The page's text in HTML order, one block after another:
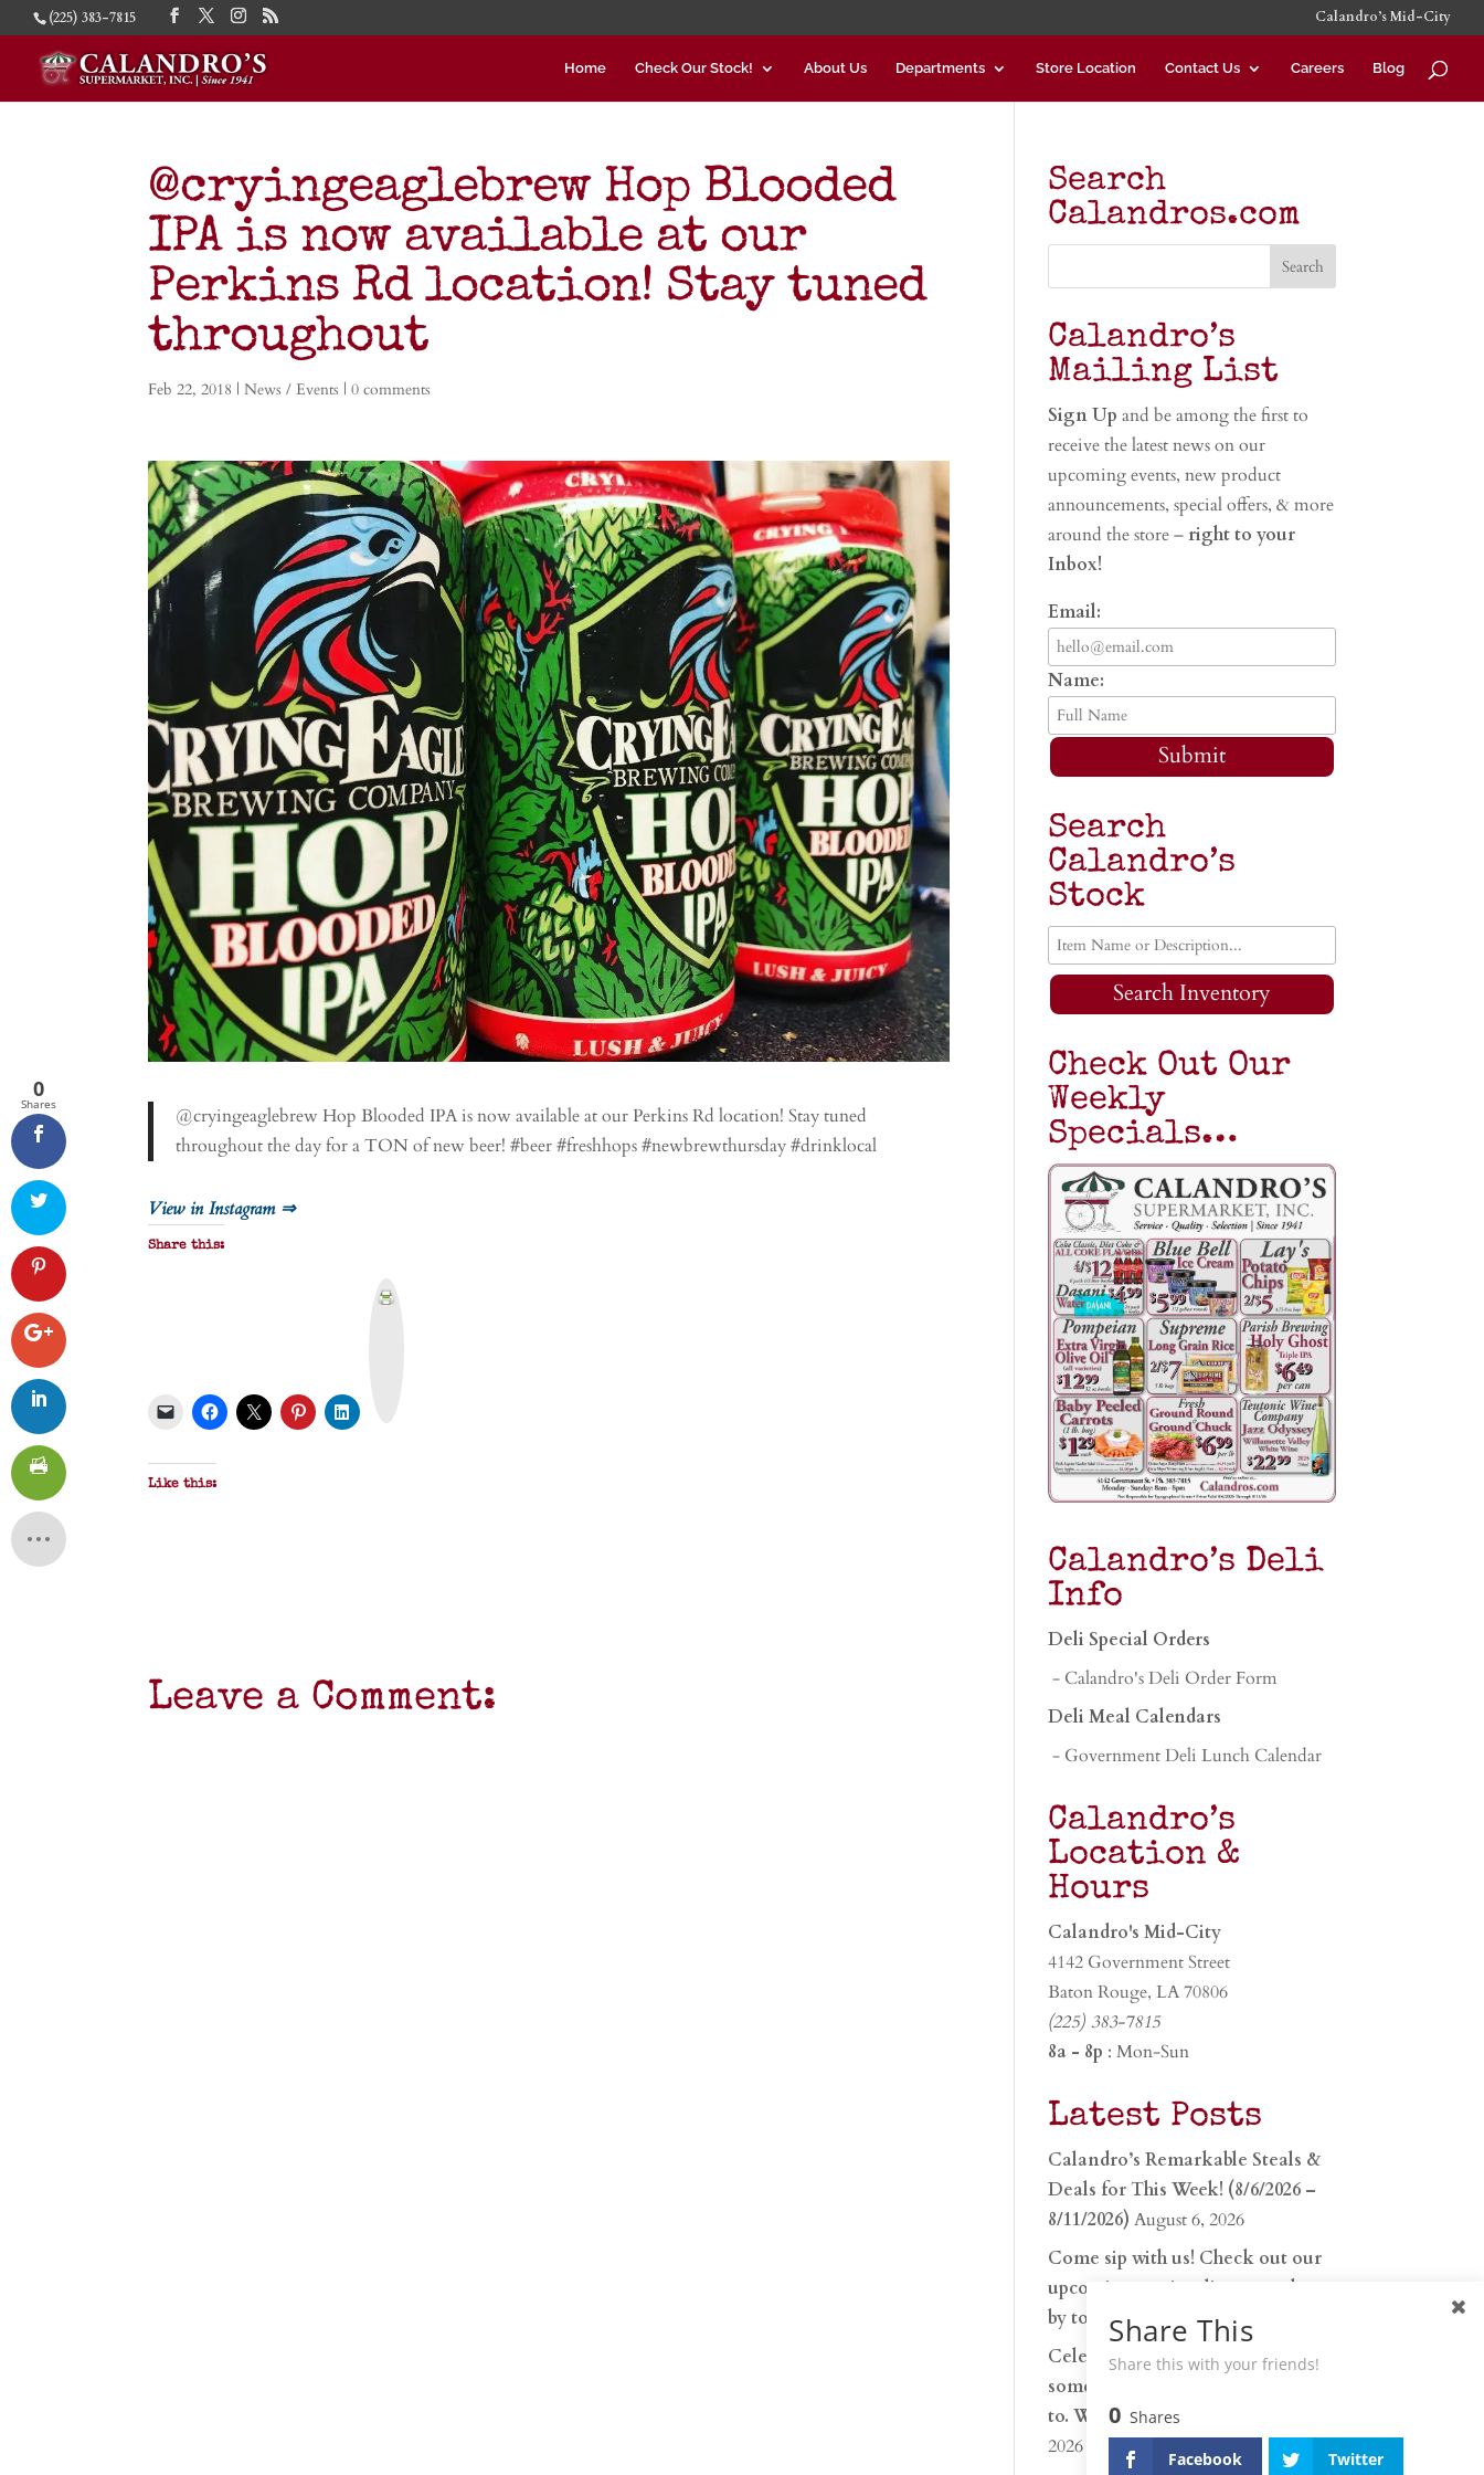
(225) 383-7815 Calandro’s Mid-City
Home Check Our Stock! About Us Departments Store Location Contact Us Careers Blog
@cryingeaglebrew Hop Blooded
IPA is now available at our
Perkins Rd location! Stay tuned
throughout
Feb 22, 2018 |News / Events |0 comments
@cryingeaglebrew Hop Blooded IPA is now available at our Perkins Rd location! Stay tuned
throughout the day for a TON of new beer! #beer #freshhops #newbrewthursday #drinklocal
View in Instagram ⇒
Share this:
Like this:
Leave a Comment:
Search
Calandros.com
Calandro’s
Mailing List
Sign Upand be among the first to
receive the latest news on our
upcoming events, new product
announcements, special offers, & more
around the store – right to your
Inbox!
Email:
Name:
Submit
Search
Calandro’s
Stock
Search Inventory
Check Out Our
Weekly
Specials…
Calandro’s Deli
Info
Deli Special Orders
- Calandro's Deli Order Form
Deli Meal Calendars
- Government Deli Lunch Calendar
Calandro’s
Location &
Hours
Calandro's Mid-City
4142 Government Street
Baton Rouge, LA 70806
(225) 383-7815
8a - 8p : Mon-Sun
Latest Posts
Calandro’s Remarkable Steals &
Deals for This Week! (8/6/2026 –
8/11/2026) August 6, 2026
Come sip with us! Check out our
upcoming tasting lineup and stop
by to discover…
July 30, 2026
Celebrate 250 years with
something worth raising a glass
to. Whether you’re hu…
2026
0
Shares
Share This
Share this with your friends!
0 Shares
Facebook
Twitter